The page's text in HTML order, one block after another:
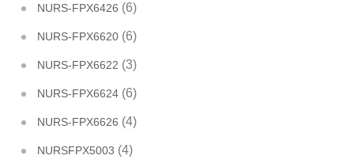
NURS-FPX6426 (6)
NURS-FPX6620 (6)
NURS-FPX6622 (3)
NURS-FPX6624 (6)
NURS-FPX6626 (4)
NURSFPX5003 (4)